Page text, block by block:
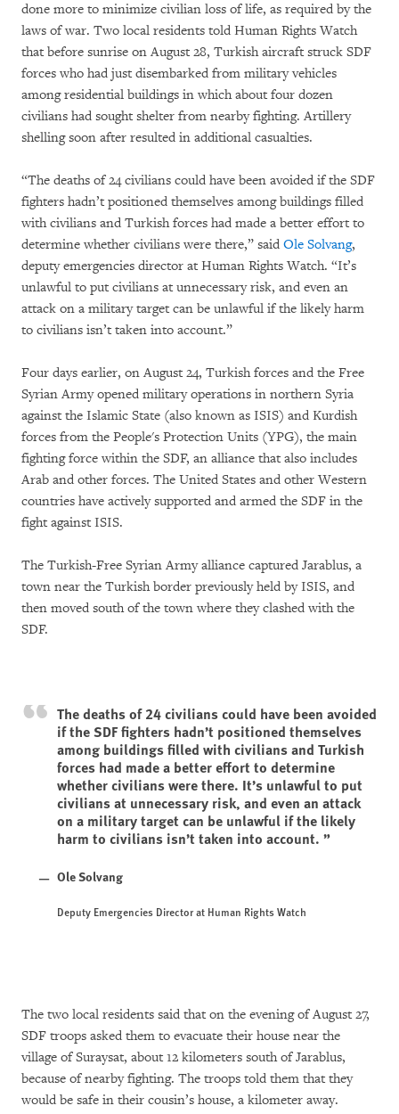
done more to minimize civilian loss of life, as required by the
laws of war. Two local residents told Human Rights Watch
that before sunrise on August 28, Turkish aircraft struck SDF
forces who had just disembarked from military vehicles
among residential buildings in which about four dozen
civilians had sought shelter from nearby fighting. Artillery
shelling soon after resulted in additional casualties.
“The deaths of 24 civilians could have been avoided if the SDF
fighters hadn’t positioned themselves among buildings filled
with civilians and Turkish forces had made a better effort to
determine whether civilians were there,” said Ole Solvang,
deputy emergencies director at Human Rights Watch. “It’s
unlawful to put civilians at unnecessary risk, and even an
attack on a military target can be unlawful if the likely harm
to civilians isn’t taken into account.”
Four days earlier, on August 24, Turkish forces and the Free
Syrian Army opened military operations in northern Syria
against the Islamic State (also known as ISIS) and Kurdish
forces from the People's Protection Units (YPG), the main
fighting force within the SDF, an alliance that also includes
Arab and other forces. The United States and other Western
countries have actively supported and armed the SDF in the
fight against ISIS.
The Turkish-Free Syrian Army alliance captured Jarablus, a
town near the Turkish border previously held by ISIS, and
then moved south of the town where they clashed with the
SDF.
The deaths of 24 civilians could have been avoided
if the SDF fighters hadn’t positioned themselves
among buildings filled with civilians and Turkish
forces had made a better effort to determine
whether civilians were there. It’s unlawful to put
civilians at unnecessary risk, and even an attack
on a military target can be unlawful if the likely
harm to civilians isn’t taken into account.
Ole Solvang
Deputy Emergencies Director at Human Rights Watch
The two local residents said that on the evening of August 27,
SDF troops asked them to evacuate their house near the
village of Suraysat, about 12 kilometers south of Jarablus,
because of nearby fighting. The troops told them that they
would be safe in their cousin’s house, a kilometer away.